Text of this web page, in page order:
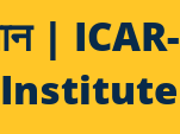
|
Institute